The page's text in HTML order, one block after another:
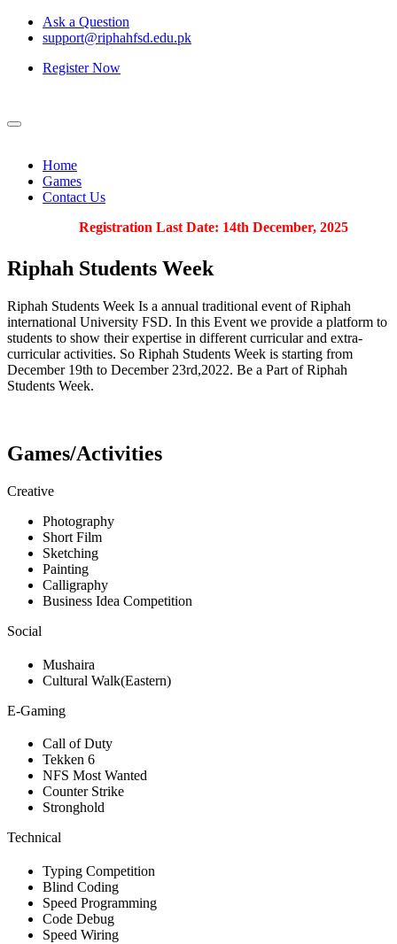
Ask a Question
support@riphahfsd.edu.pk
Register Now
Home
Games
Contact Us
Registration Last Date: 14th December, 2025
Riphah Students Week
Riphah Students Week Is a annual traditional event of Riphah
international University FSD. In this Event we provide a platform to
students to show their expertise in different curricular and extra-
curricular activities. So Riphah Students Week is starting from
December 19th to December 23rd,2022. Be a Part of Riphah
Students Week.
Games/Activities
Creative
Photography
Short Film
Sketching
Painting
Calligraphy
Business Idea Competition
Social
Mushaira
Cultural Walk(Eastern)
E-Gaming
Call of Duty
Tekken 6
NFS Most Wanted
Counter Strike
Stronghold
Technical
Typing Competition
Blind Coding
Speed Programming
Code Debug
Speed Wiring